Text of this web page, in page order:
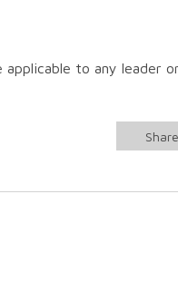
to any leader or
Share